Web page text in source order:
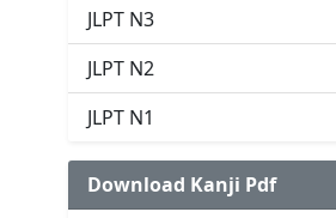
JLPT N3
JLPT N2
JLPT N1
Download Kanji Pdf